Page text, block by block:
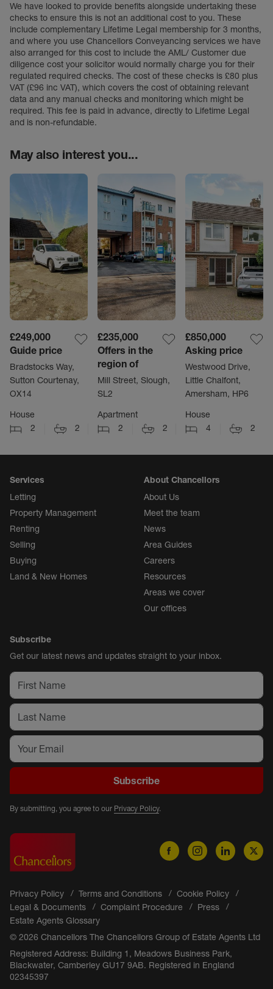
We have looked to provide benefits alongside undertaking these
checks to ensure this is not an additional cost to you. These
include complementary Lifetime Legal membership for 3 months,
and where you use Chancellors Conveyancing services we have
also arranged for this cost to include the AML/ Customer due
diligence cost your solicitor would normally charge you for their
regulated required checks. The cost of these checks is £80 plus
VAT (£96 inc VAT), which covers the cost of obtaining relevant
data and any manual checks and monitoring which might be
required. This fee is paid in advance, directly to Lifetime Legal
and is non-refundable.
May also interest you...
£249,000
Guide price
Bradstocks Way,
Sutton Courtenay,
OX14
House
2
2
£235,000
Offers in the
region of
Mill Street, Slough,
SL2
Apartment
2
2
£850,000
Asking price
Westwood Drive,
Little Chalfont,
Amersham, HP6
House
4
2
Services
Letting
Property Management
Renting
Selling
Buying
Land & New Homes
About Chancellors
About Us
Meet the team
News
Area Guides
Careers
Resources
Areas we cover
Our offices
Subscribe
Get our latest news and updates straight to your inbox.
Subscribe
By submitting, you agree to our Privacy Policy.
Privacy Policy Terms and Conditions
Cookie Policy
Legal & Documents
Complaint Procedure
Press
Estate Agents Glossary
© 2026 Chancellors The Chancellors Group of Estate Agents Ltd
Registered Address: Building 1, Meadows Business Park,
Blackwater, Camberley GU17 9AB. Registered in England
02345397